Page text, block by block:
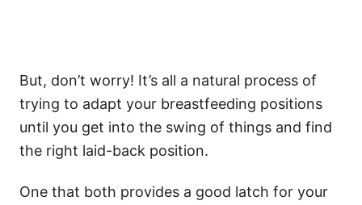
But, don’t worry! It’s all a natural process of
trying to adapt your breastfeeding positions
until you get into the swing of things and find
the right laid-back position.
One that both provides a good latch for your